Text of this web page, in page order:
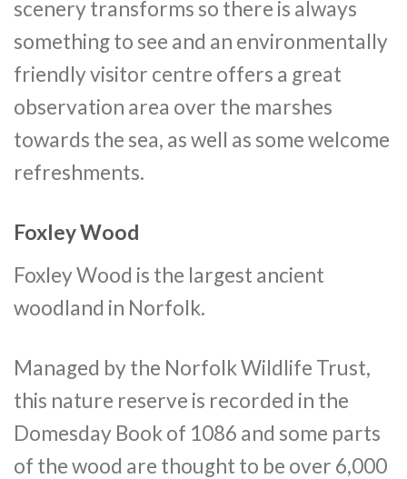
scenery transforms so there is always
something to see and an environmentally
friendly visitor centre offers a great
observation area over the marshes
towards the sea, as well as some welcome
refreshments.
Foxley Wood
Foxley Wood is the largest ancient
woodland in Norfolk.
Managed by the Norfolk Wildlife Trust,
this nature reserve is recorded in the
Domesday Book of 1086 and some parts
of the wood are thought to be over 6,000